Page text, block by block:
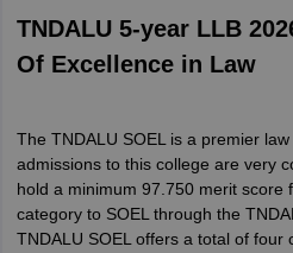
TNDALU 5-year LLB
Of Excellence in Law
The TNDALU SOEL is a premier
admissions to this college are very
hold a minimum 97.750 merit score
category to SOEL through the
TNDALU SOEL offers a total of four